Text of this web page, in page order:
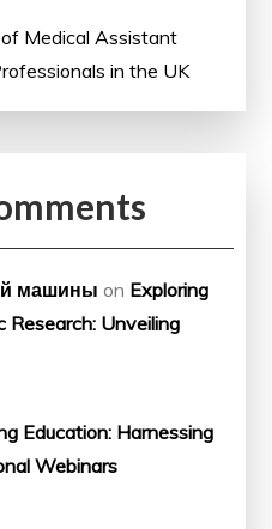
Medical Assistant
in the UK
машины on Exploring
Research: Unveiling
Education: Harnessing
Webinars